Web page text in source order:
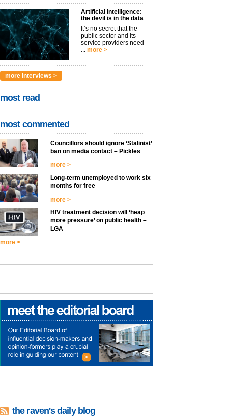
Artificial intelligence:
the devil is in the data
It’s no secret that the
public sector and its
service providers need
... more >
more interviews >
most read
most commented
Councillors should ignore ‘Stalinist’
ban on media contact – Pickles
more >
Long-term unemployed to work six
months for free
more >
HIV treatment decision will ‘heap
more pressure’ on public health –
LGA
more >
the raven's daily blog